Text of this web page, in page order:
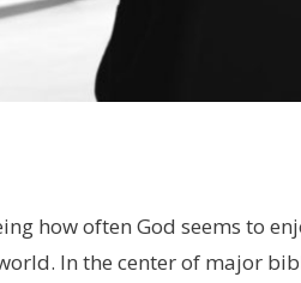
how often God seems to
In the center of major